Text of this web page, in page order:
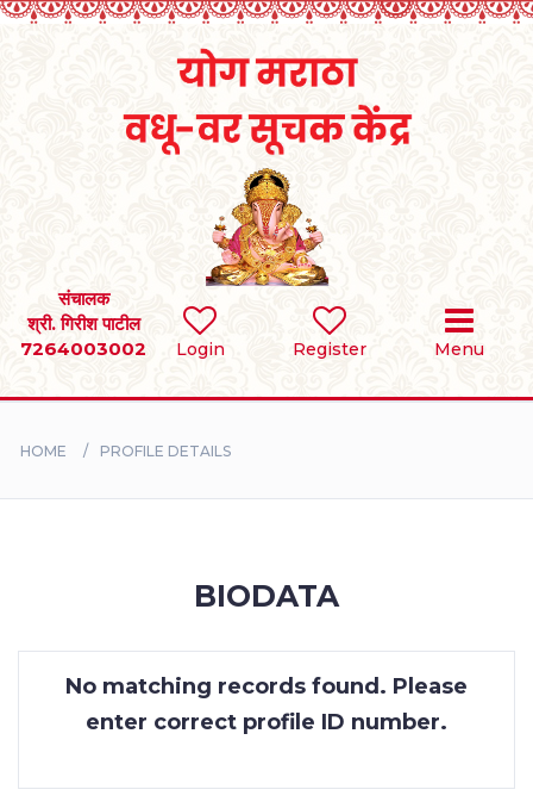
Login Register Menu
संचालक
श्री. गिरीश पाटील
7264003002
SEARCH
BRIDES
CONTACT
HOME PROFILE DETAILS
BIODATA
No matching records found. Please
enter correct profile ID number.